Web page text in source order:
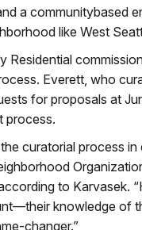
a communitybased
like West
Everett, who
for proposals at
process.
curatorial process
to Karvasek.
knowledge of
changer.”